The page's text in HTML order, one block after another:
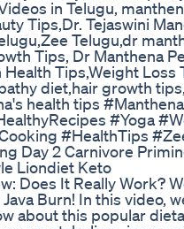
in Telugu,
Tips,Dr. Tejaswini
Telugu,dr
Tips, Dr Manthena
Tips,Weight Loss
diet,hair growth
health tips
#Yoga
#HealthTips
Day 2 Carnivore
Liondiet Keto
Does It Really Work?
Burn! In this video,
about this popular